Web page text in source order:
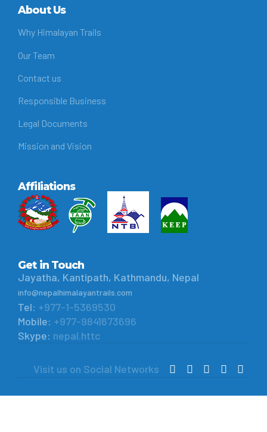
About Us
Why Himalayan Trails
Our Team
Contact us
Responsible Business
Legal Documents
Mission and Vision
Affiliations
Get in Touch
Jayatha, Kantipath, Kathmandu, Nepal
info@nepalhimalayantrails.com
Tel: +977-1-5369530
Mobile: +977-9841673696
Skype: nepal.httc
Visit us on Social Networks